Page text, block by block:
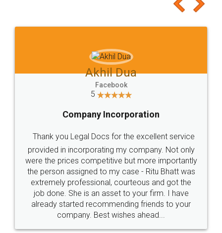
to at least give it a try, you'll like it for sure 👌
Jeet Chaudhari
5
Rental Agreement
Just go for it and register agreement online with
these people... They are very helpful and polite.. i
loved the service by legal docs... Thanks guys... it
made my work on fingertips...Thanks for such
great service